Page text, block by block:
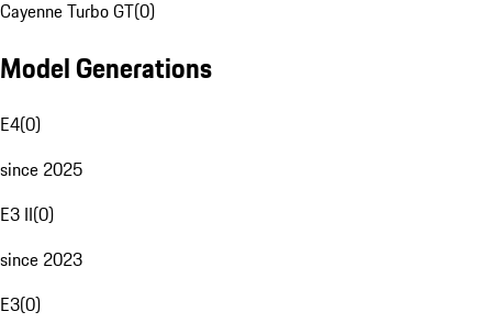
Cayenne Turbo GT(0)
Model Generations
E4(0)
since 2025
E3 II(0)
since 2023
E3(0)